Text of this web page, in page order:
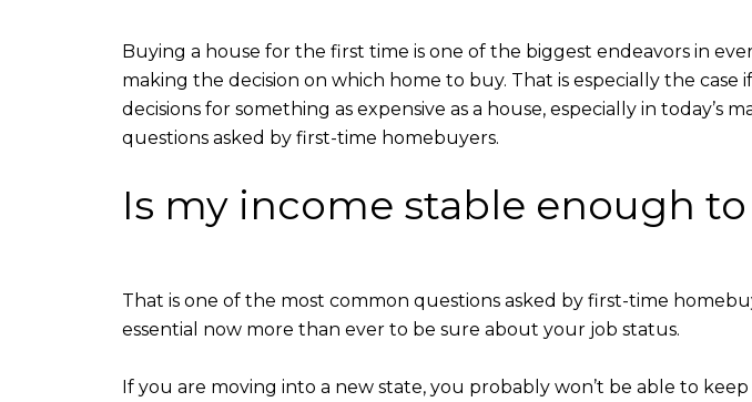
Buying a house for the first time is one of the biggest endeavors in
making the decision on which home to buy. That is especially the
decisions for something as expensive as a house, especially in today’s
questions asked by first-time homebuyers.
Is my income stable enough
That is one of the most common questions asked by first-time
essential now more than ever to be sure about your job status.
If you are moving into a new state, you probably won’t be able to